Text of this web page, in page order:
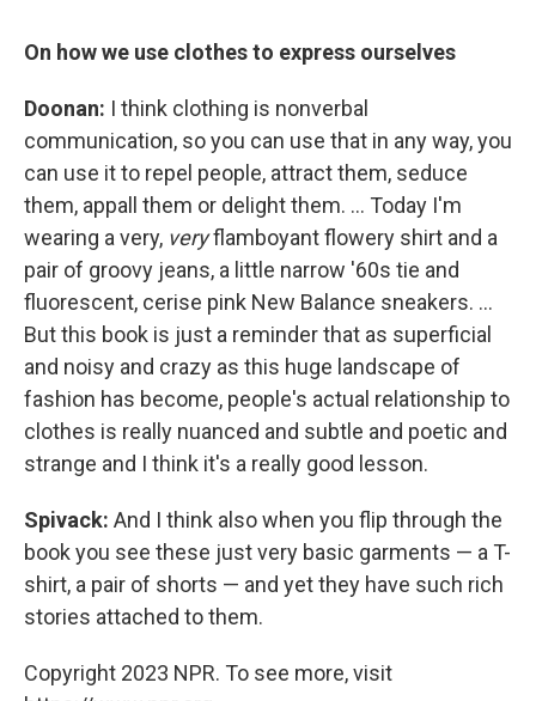
On how we use clothes to express ourselves
Doonan: I think clothing is nonverbal
communication, so you can use that in any way, you
can use it to repel people, attract them, seduce
them, appall them or delight them. ... Today I'm
wearing a very, veryflamboyant flowery shirt and a
pair of groovy jeans, a little narrow '60s tie and
fluorescent, cerise pink New Balance sneakers. ...
But this book is just a reminder that as superficial
and noisy and crazy as this huge landscape of
fashion has become, people's actual relationship to
clothes is really nuanced and subtle and poetic and
strange and I think it's a really good lesson.
Spivack: And I think also when you flip through the
book you see these just very basic garments — a T-
shirt, a pair of shorts — and yet they have such rich
stories attached to them.
Copyright 2023 NPR. To see more, visit